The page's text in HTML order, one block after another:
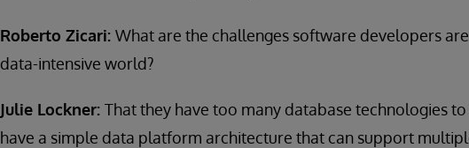
Roberto Zicari: What are the challenges software developers
data-intensive world?
Julie Lockner: That they have too many database technologies
have a simple data platform architecture that can support